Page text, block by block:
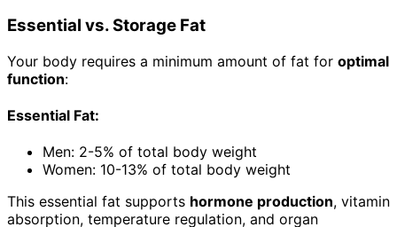
Essential vs. Storage Fat
Your body requires a minimum amount of fat for optimal
function:
Essential Fat:
Men: 2-5% of total body weight
Women: 10-13% of total body weight
This essential fat supports hormone production, vitamin
absorption, temperature regulation, and organ